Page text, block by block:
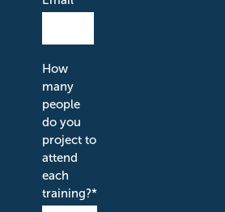
How
many
people
do you
project to
attend
each
training?*